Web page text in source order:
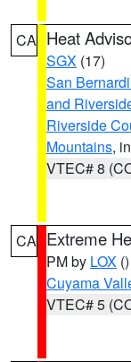
CA Heat
SGX (17)
San
and
Riverside
Mountains,
VTEC# 8
CA Extreme
PM by LOX ()
Cuyama
VTEC# 5